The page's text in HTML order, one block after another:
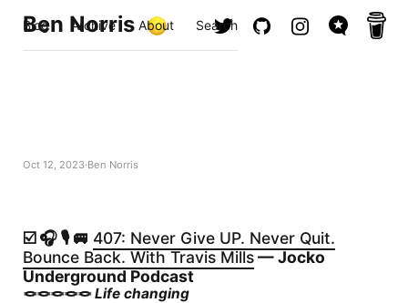
Ben Norris
Blog Archive About Search
Oct 12, 2023 Ben Norris
☑️ 🎧 🎙️ 🚐 407: Never Give UP. Never Quit.
Bounce Back. With Travis Mills— Jocko
Underground Podcast
🪢🪢🪢🪢🪢Life changing